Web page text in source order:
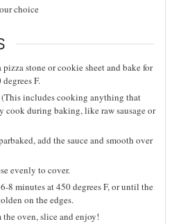
choice
stone or cookie sheet and bake for
F.
(This includes cooking anything that
cook during baking, like raw sausage or
add the sauce and smooth over
evenly to cover.
8 minutes at 450 degrees F, or until the
on the edges.
oven, slice and enjoy!